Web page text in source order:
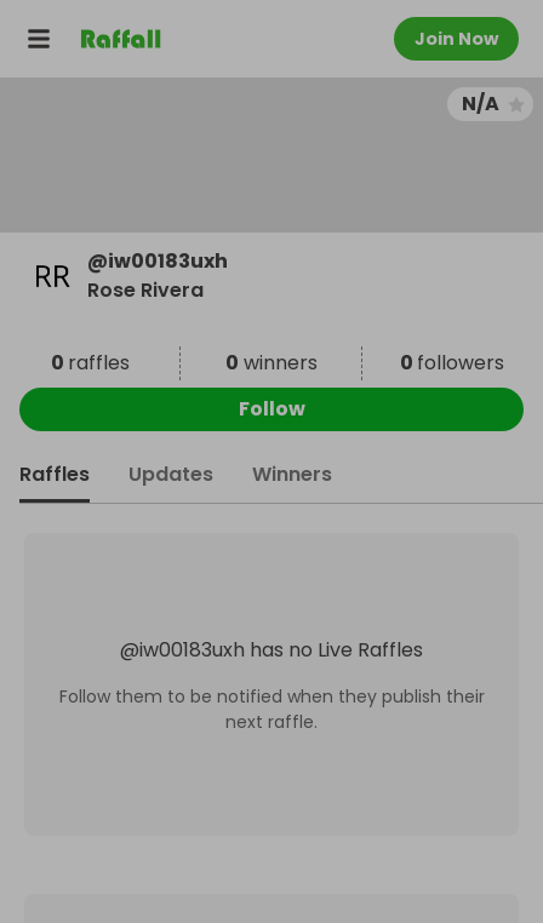
Join Now
N/A
@iw00183uxh
Rose Rivera
0 raffles 0 winners 0 followers
Follow
Raffles Updates Winners
@iw00183uxh has no Live Raffles
Follow them to be notified when they publish their
next raffle.